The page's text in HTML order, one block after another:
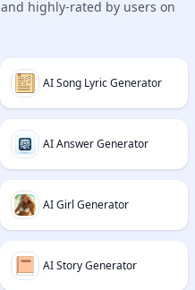
highly-rated by users on
AI Song Lyric Generator
AI Answer Generator
AI Girl Generator
AI Story Generator